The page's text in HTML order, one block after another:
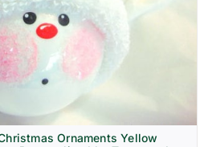
Ornaments Yellow